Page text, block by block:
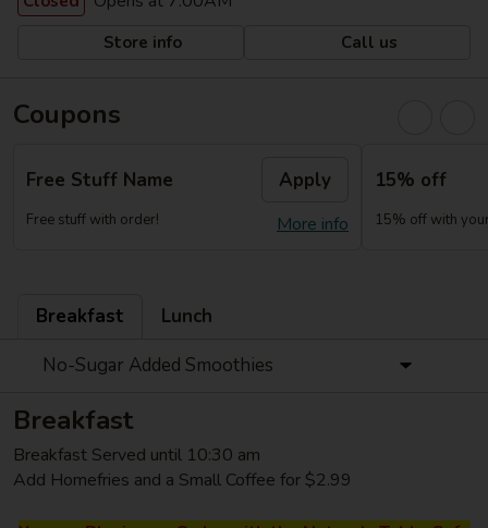
Store info Call us
Coupons
Free Stuff Name Apply
More info
Free stuff with order!
15% off
15% off with
Breakfast
Lunch
No-Sugar Added Smoothies
Breakfast
Breakfast Served until 10:30 am
Add Homefries and a Small Coffee for $2.99